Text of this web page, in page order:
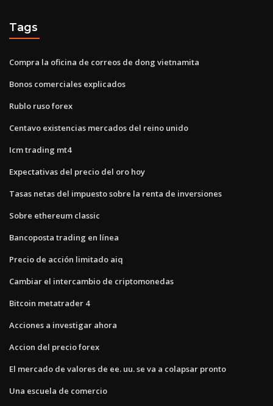
Tags
Compra la oficina de correos de dong vietnamita
Bonos comerciales explicados
Rublo ruso forex
Centavo existencias mercados del reino unido
Icm trading mt4
Expectativas del precio del oro hoy
Tasas netas del impuesto sobre la renta de inversiones
Sobre ethereum classic
Bancoposta trading en línea
Precio de acción limitado aiq
Cambiar el intercambio de criptomonedas
Bitcoin metatrader 4
Acciones a investigar ahora
Accion del precio forex
El mercado de valores de ee. uu. se va a colapsar pronto
Una escuela de comercio